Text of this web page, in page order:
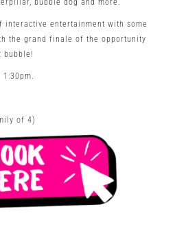
bubble dog and more.
interactive entertainment with some
the grand finale of the opportunity
bubble!
1:30pm.
of 4)